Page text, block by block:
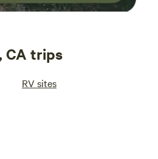
CA trips
RV sites